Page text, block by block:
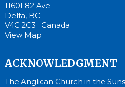
11601 82 Ave
Delta, BC
V4C 2C3 Canada
View Map
ACKNOWLEDGMENT
The Anglican Church in the